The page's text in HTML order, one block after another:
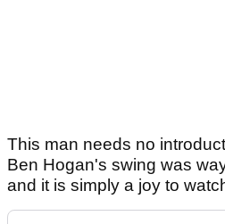
This man needs no
Ben Hogan's swing was
and it is simply a joy to